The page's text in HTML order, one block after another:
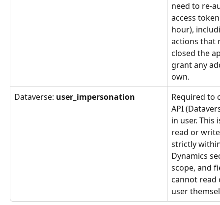
need to re-
access
hour),
actions that
closed the
grant any
own.
Dataverse: user_impersonation
Required to
API
in user. This
read or
strictly
Dynamics
scope, and
cannot read
user